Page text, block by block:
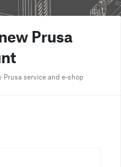
Prusa
Prusa service and e-shop